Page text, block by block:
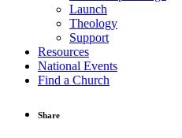
Launch
Theology
Support
Resources
National Events
Find a Church
Share